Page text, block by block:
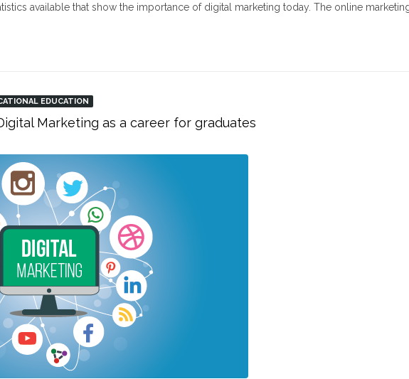
available that show the importance of digital marketing today. The online
EDUCATION
Marketing as a career for graduates